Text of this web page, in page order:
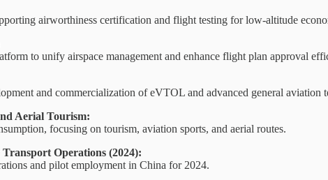
airworthiness certification and flight testing for low-altitude
to unify airspace management and enhance flight plan approval
and commercialization of eVTOL and advanced general aviation
Aerial Tourism:
focusing on tourism, aviation sports, and aerial routes.
Operations (2024):
and pilot employment in China for 2024.